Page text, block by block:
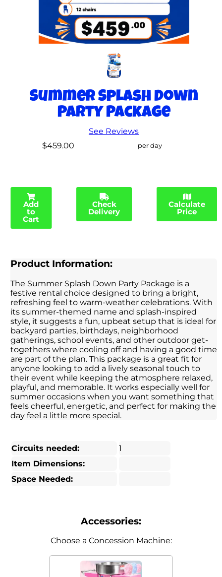
Summer Splash Down
Party Package
See Reviews
$459.00
per day
Add
to
Cart
Check
Delivery
Calculate
Price
Product Information:
The Summer Splash Down Party Package is a
festive rental choice designed to bring a bright,
refreshing feel to warm-weather celebrations. With
its summer-themed name and splash-inspired
style, it suggests a fun, upbeat setup that is ideal for
backyard parties, birthdays, neighborhood
gatherings, school events, and other outdoor get-
togethers where cooling off and having a good time
are part of the plan. This package is a great fit for
anyone looking to add a lively seasonal touch to
their event while keeping the atmosphere relaxed,
playful, and memorable. It works especially well for
summer occasions when you want something that
feels cheerful, energetic, and perfect for making the
day feel a little more special.
Circuits needed:
1
Item Dimensions:
Space Needed:
Accessories:
Choose a Concession Machine: